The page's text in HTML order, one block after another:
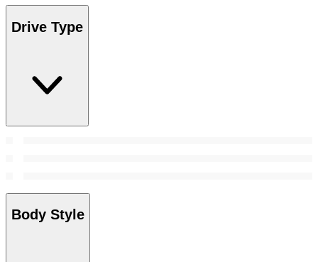
Drive Type
Body Style